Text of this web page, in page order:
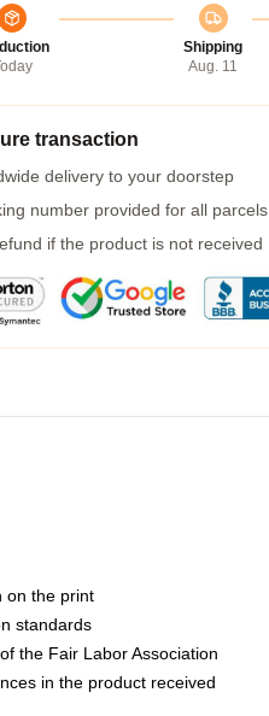
Shipping
Aug. 11
transaction
delivery to your doorstep
number provided for all parcels
if the product is not received
on the print
standards
the Fair Labor Association
in the product received